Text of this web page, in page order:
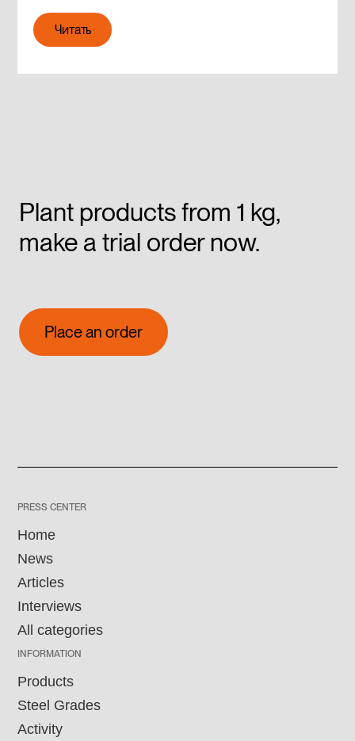
Читать
Читать
Plant products from 1 kg,
make a trial order now.
Place an order
PRESS CENTER
Home
News
Articles
Interviews
All categories
INFORMATION
Products
Steel Grades
Activity